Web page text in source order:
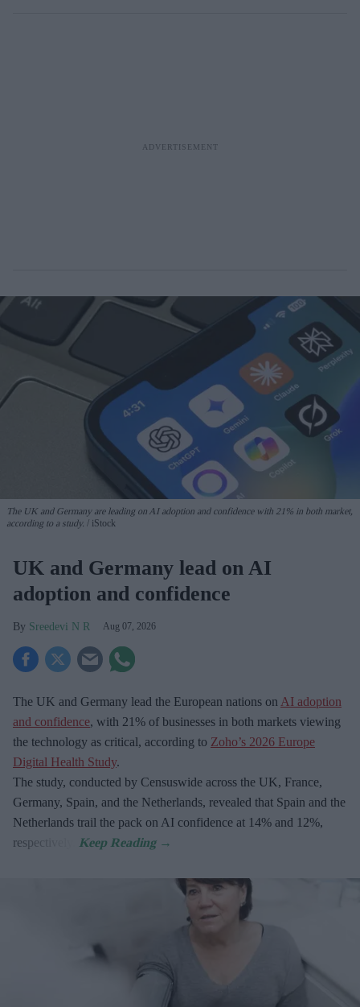
The UK and Germany are leading on AI adoption and confidence with 21% in both market,
according to a study.
iStock
UK and Germany lead on AI
adoption and confidence
Sreedevi N R Aug 07, 2026
The UK and Germany lead the European nations on AI adoption
and confidence, with 21% of businesses in both markets viewing
the technology as critical, according to Zoho’s 2026 Europe
Digital Health Study.
The study, conducted by Censuswide across the UK, France,
Germany, Spain, and the Netherlands, revealed that Spain and the
Netherlands trail the pack on AI confidence at 14% and 12%,
respectively.